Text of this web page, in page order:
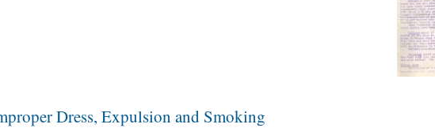
Dress, Expulsion and Smoking